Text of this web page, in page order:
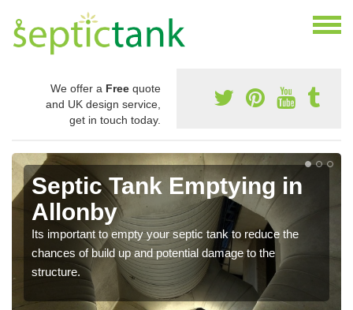
We offer a Free quote
and UK design service,
get in touch today.
Septic Tank Emptying in
Allonby
Its important to empty your septic tank to reduce the
chances of build up and potential damage to the
structure.